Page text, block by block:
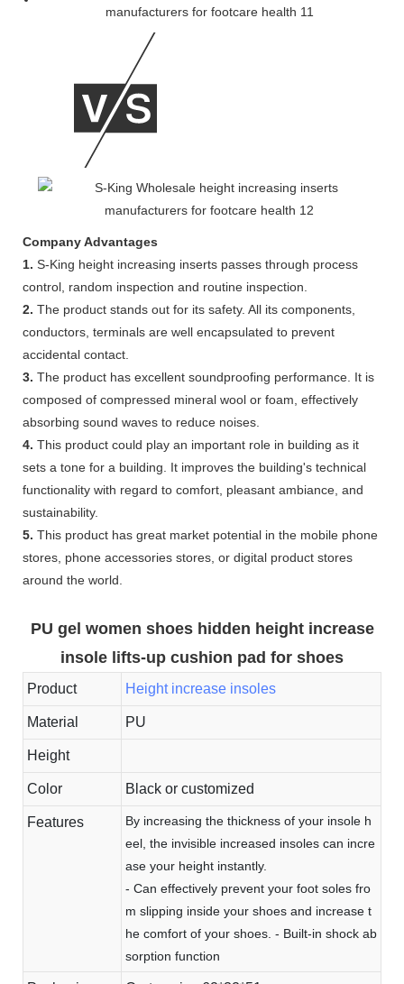
Company Advantages
1. S-King height increasing inserts passes through process
control, random inspection and routine inspection.
2. The product stands out for its safety. All its components,
conductors, terminals are well encapsulated to prevent
accidental contact.
3. The product has excellent soundproofing performance. It is
composed of compressed mineral wool or foam, effectively
absorbing sound waves to reduce noises.
4. This product could play an important role in building as it
sets a tone for a building. It improves the building's technical
functionality with regard to comfort, pleasant ambiance, and
sustainability.
5. This product has great market potential in the mobile phone
stores, phone accessories stores, or digital product stores
around the world.
PU gel women shoes hidden height increase
insole lifts-up cushion pad for shoes
Product Height increase insoles
Material PU
Height
Color Black or customized
Features
By increasing the thickness of your insole h
eel, the invisible increased insoles can incre
ase your height instantly.
- Can effectively prevent your foot soles fro
m slipping inside your shoes and increase t
he comfort of your shoes. - Built-in shock ab
sorption function